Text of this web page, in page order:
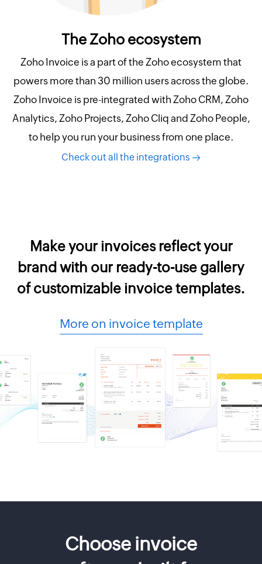
The Zoho ecosystem
Zoho Invoice is a part of the Zoho ecosystem that
powers more than 30 million users across the globe.
Zoho Invoice is pre-integrated with Zoho CRM, Zoho
Analytics, Zoho Projects, Zoho Cliq and Zoho People,
to help you run your business from one place.
Check out all the integrations
Make your invoices reflect your
brand with our ready-to-use gallery
of customizable invoice templates.
More on invoice template
Choose invoice